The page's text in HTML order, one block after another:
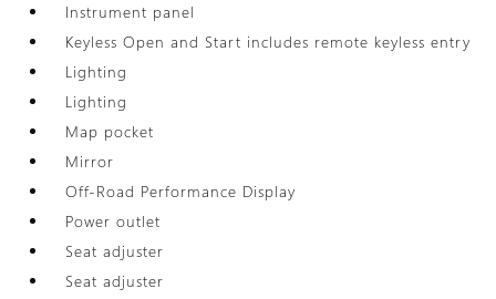
Instrument panel
Keyless Open and Start includes remote keyless entry
Lighting
Lighting
Map pocket
Mirror
Off-Road Performance Display
Power outlet
Seat adjuster
Seat adjuster